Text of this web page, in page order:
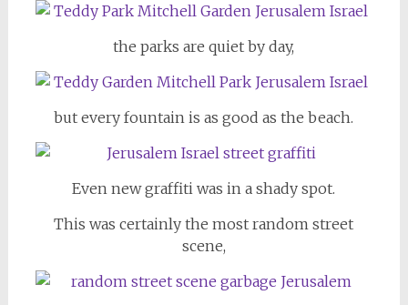
the parks are quiet by day,
but every fountain is as good as the beach.
Even new graffiti was in a shady spot.
This was certainly the most random street
scene,